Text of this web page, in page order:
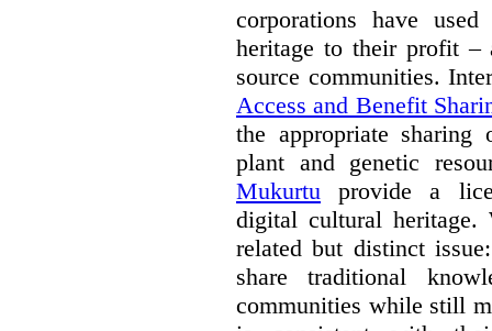
corporations have
heritage to their profit –
source communities.
Access and Benefit
the appropriate sharing
plant and genetic
Mukurtu provide a
digital cultural heritage.
related but distinct
share traditional
communities while still